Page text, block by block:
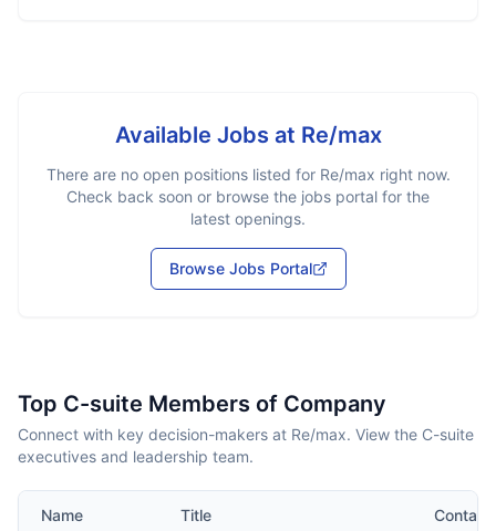
Available Jobs at Re/max
There are no open positions listed for Re/max right now.
Check back soon or browse the jobs portal for the
latest openings.
Browse Jobs Portal
Top C-suite Members of Company
Connect with key decision-makers at Re/max. View the C-suite
executives and leadership team.
Name Title Contact